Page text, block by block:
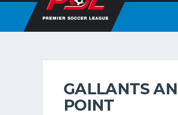
GALLANTS
POINT